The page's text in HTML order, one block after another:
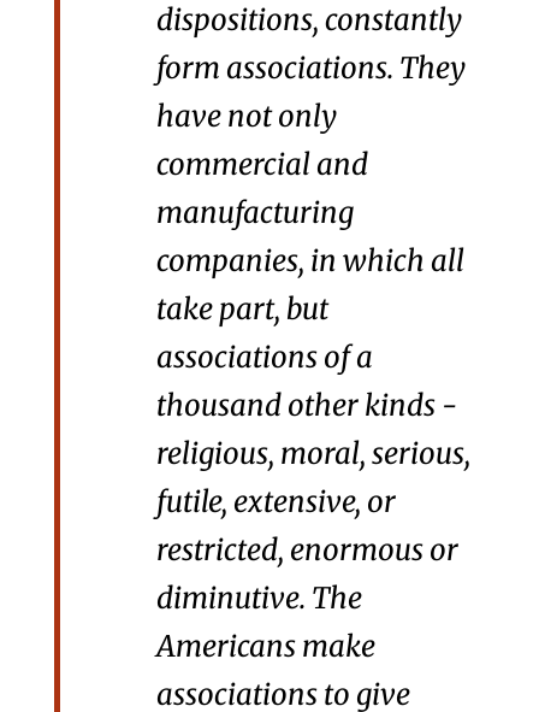
dispositions, constantly
form associations. They
have not only
commercial and
manufacturing
companies, in which all
take part, but
associations of a
thousand other kinds -
religious, moral, serious,
futile, extensive, or
restricted, enormous or
diminutive. The
Americans make
associations to give